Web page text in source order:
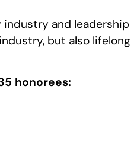
and leadership
but also lifelong
honorees: